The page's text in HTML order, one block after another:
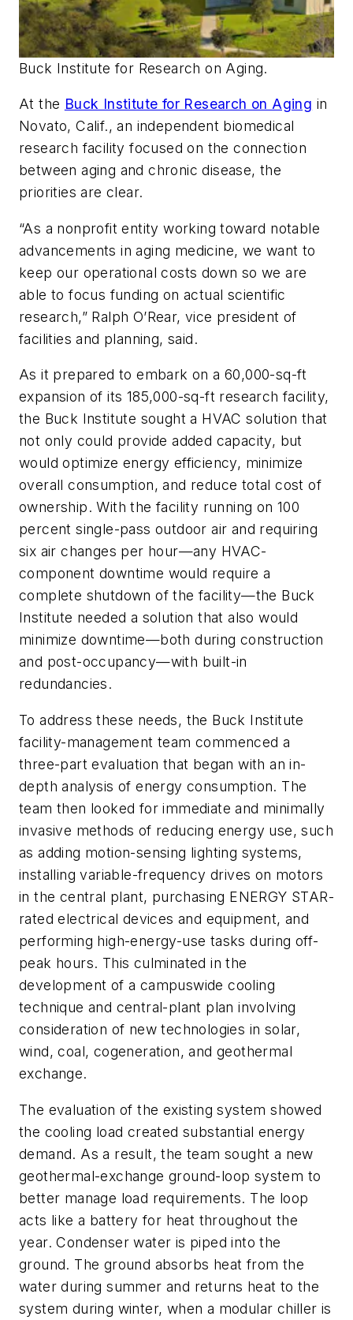
Buck Institute for Research on Aging.
At the Buck Institute for Research on Aging in
Novato, Calif., an independent biomedical
research facility focused on the connection
between aging and chronic disease, the
priorities are clear.
“As a nonprofit entity working toward notable
advancements in aging medicine, we want to
keep our operational costs down so we are
able to focus funding on actual scientific
research,” Ralph O’Rear, vice president of
facilities and planning, said.
As it prepared to embark on a 60,000-sq-ft
expansion of its 185,000-sq-ft research facility,
the Buck Institute sought a HVAC solution that
not only could provide added capacity, but
would optimize energy efficiency, minimize
overall consumption, and reduce total cost of
ownership. With the facility running on 100
percent single-pass outdoor air and requiring
six air changes per hour—any HVAC-
component downtime would require a
complete shutdown of the facility—the Buck
Institute needed a solution that also would
minimize downtime—both during construction
and post-occupancy—with built-in
redundancies.
To address these needs, the Buck Institute
facility-management team commenced a
three-part evaluation that began with an in-
depth analysis of energy consumption. The
team then looked for immediate and minimally
invasive methods of reducing energy use, such
as adding motion-sensing lighting systems,
installing variable-frequency drives on motors
in the central plant, purchasing ENERGY STAR-
rated electrical devices and equipment, and
performing high-energy-use tasks during off-
peak hours. This culminated in the
development of a campuswide cooling
technique and central-plant plan involving
consideration of new technologies in solar,
wind, coal, cogeneration, and geothermal
exchange.
The evaluation of the existing system showed
the cooling load created substantial energy
demand. As a result, the team sought a new
geothermal-exchange ground-loop system to
better manage load requirements. The loop
acts like a battery for heat throughout the
year. Condenser water is piped into the
ground. The ground absorbs heat from the
water during summer and returns heat to the
system during winter, when a modular chiller is